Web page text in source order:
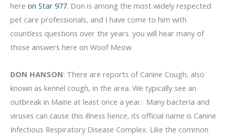
here on Star 977. Don is among the most widely respected
pet care professionals, and I have come to him with
countless questions over the years. you will hear many of
those answers here on Woof Meow.
DON HANSON: There are reports of Canine Cough, also
known as kennel cough, in the area. We typically see an
outbreak in Maine at least once a year. Many bacteria and
viruses can cause this illness hence, its official name is Canine
Infectious Respiratory Disease Complex. Like the common